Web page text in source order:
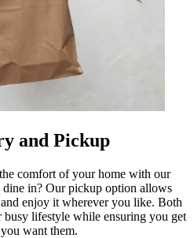
and Pickup
comfort of your home with our
dine in? Our pickup option allows
enjoy it wherever you like. Both
busy lifestyle while ensuring you get
want them.